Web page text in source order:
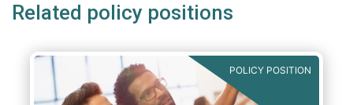
Related policy positions
POLICY POSITION